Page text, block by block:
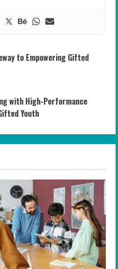
to Empowering Gifted
with High-Performance
Youth